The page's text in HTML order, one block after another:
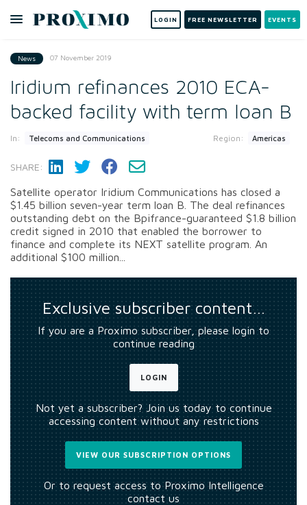
LOGIN FREE NEWSLETTER EVENTS
News 07 November 2019
Iridium refinances 2010 ECA-
backed facility with term loan B
In: Telecoms and Communications Region: Americas
SHARE:
Satellite operator Iridium Communications has closed a
$1.45 billion seven-year term loan B. The deal refinances
outstanding debt on the Bpifrance-guaranteed $1.8 billion
credit signed in 2010 that enabled the borrower to
finance and complete its NEXT satellite program. An
additional $100 million...
Exclusive subscriber content…
If you are a Proximo subscriber, please login to
continue reading
LOGIN
Not yet a subscriber? Join us today to continue
accessing content without any restrictions
VIEW OUR SUBSCRIPTION OPTIONS
Or to request access to Proximo Intelligence
contact us